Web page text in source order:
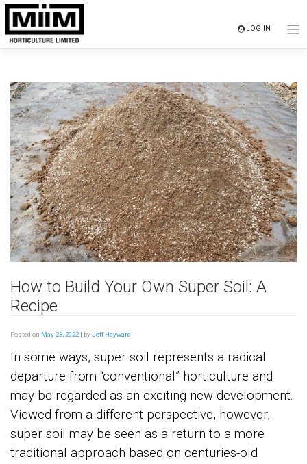
Skip
content
LOG IN
How to Build Your Own Super Soil: A
Recipe
Posted on May 23, 2022| byJeff Hayward
In some ways, super soil represents a radical
departure from “conventional” horticulture and
may be regarded as an exciting new development.
Viewed from a different perspective, however,
super soil may be seen as a return to a more
traditional approach based on centuries-old